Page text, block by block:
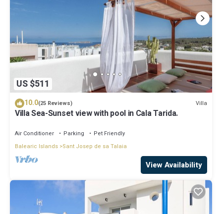
US $511
10.0(25 Reviews) Villa
Villa Sea-Sunset view with pool in Cala Tarida.
Air Conditioner Parking
Pet Friendly
Balearic Islands Sant Josep de sa Talaia
View Availability